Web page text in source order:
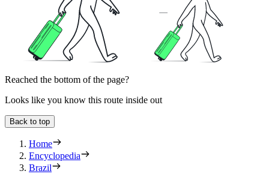
Reached the bottom of the page?
Looks like you know this route inside out
Back to top
Home
Encyclopedia
Brazil